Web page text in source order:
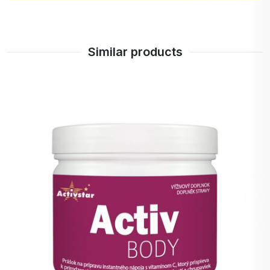
collagen may support gut health and improve
retain moisture in the skin, which is important
Safety and Quality: Peptan is a well-known and
respected brand that cares about the quality of
its products, ensuring that you are getting pure
and safe collagen without unwanted
Easy to use.
Metabolism Support: Collagen can help
improve metabolism and energy levels, which
Similar products